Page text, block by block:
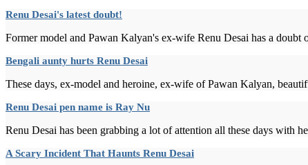
Renu Desai's latest doubt!
Former model and Pawan Kalyan's ex-wife Renu Desai has a
Bengali aunty hurts Renu Desai
These days, ex-model and heroine, ex-wife of Pawan Kalyan,
Renu Desai pen name is Ray Nu
Renu Desai has been grabbing a lot of attention all these days with
A Scary Incident That Haunts Renu Desai